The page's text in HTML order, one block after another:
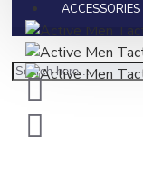
ACCESSORIES